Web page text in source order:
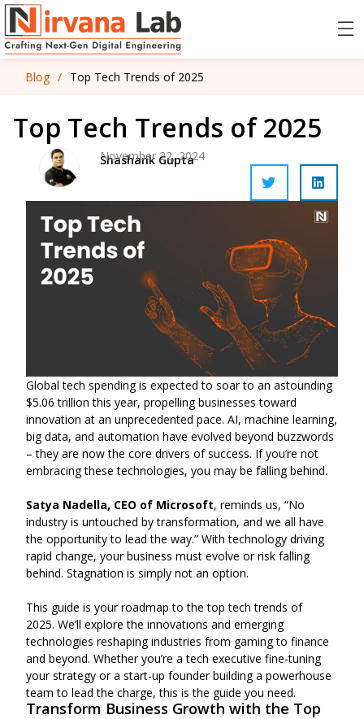
Blog / Top Tech Trends of 2025
Top Tech Trends of 2025
Shashank Gupta
November 22, 2024
Global tech spending is expected to soar to an astounding
$5.06 trillion this year, propelling businesses toward
innovation at an unprecedented pace. AI, machine learning,
big data, and automation have evolved beyond buzzwords
– they are now the core drivers of success. If you’re not
embracing these technologies, you may be falling behind.
Satya Nadella, CEO of Microsoft, reminds us, “No
industry is untouched by transformation, and we all have
the opportunity to lead the way.” With technology driving
rapid change, your business must evolve or risk falling
behind. Stagnation is simply not an option.
This guide is your roadmap to the top tech trends of
2025. We’ll explore the innovations and emerging
technologies reshaping industries from gaming to finance
and beyond. Whether you’re a tech executive fine-tuning
your strategy or a start-up founder building a powerhouse
team to lead the charge, this is the guide you need.
Transform Business Growth with the Top